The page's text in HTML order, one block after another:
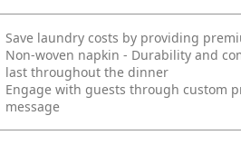
Save laundry costs by providing
Non-woven napkin - Durability and
last throughout the dinner
Engage with guests through custom
message